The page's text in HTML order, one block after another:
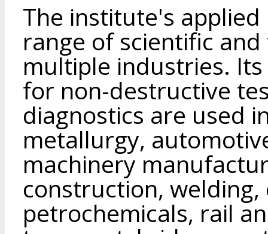
The institute's
range of scientific
multiple industries.
for non-destructive
diagnostics are used
metallurgy,
machinery
construction, welding,
petrochemicals, rail